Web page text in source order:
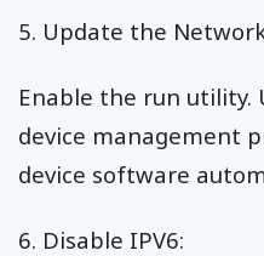
5. Update the
Enable the run utility.
device management
device software
6. Disable IPV6: